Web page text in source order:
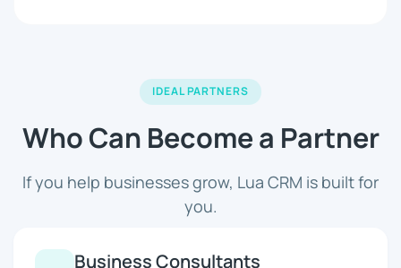
IDEAL PARTNERS
Who Can Become a Partner
If you help businesses grow, Lua CRM is built for
you.
Business Consultants